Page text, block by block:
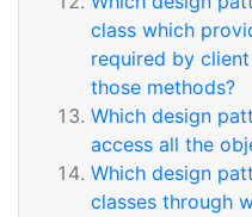
class which
required by
those methods?
Which design
access all the
Which design
classes through